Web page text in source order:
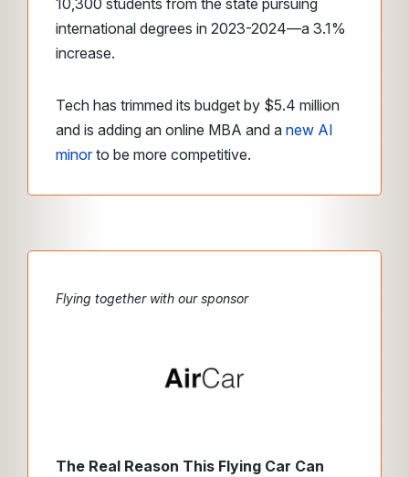
10,300 students from the state pursuing
international degrees in 2023-2024—a 3.1%
increase.
Tech has trimmed its budget by $5.4 million
and is adding an online MBA and a new AI
minorto be more competitive.
Flying together with our sponsor
The Real Reason This Flying Car Can